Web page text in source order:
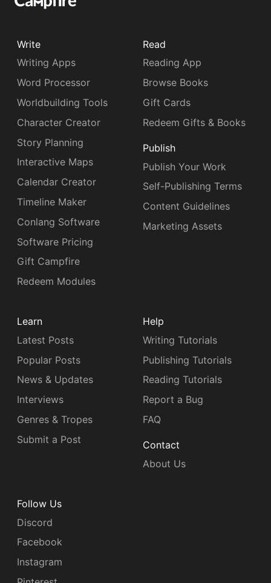
Write
Writing Apps
Word Processor
Worldbuilding Tools
Character Creator
Story Planning
Interactive Maps
Calendar Creator
Timeline Maker
Conlang Software
Software Pricing
Gift Campfire
Redeem Modules
Read
Reading App
Browse Books
Gift Cards
Redeem Gifts & Books
Publish
Publish Your Work
Self-Publishing Terms
Content Guidelines
Marketing Assets
Learn
Latest Posts
Popular Posts
News & Updates
Interviews
Genres & Tropes
Submit a Post
Help
Writing Tutorials
Publishing Tutorials
Reading Tutorials
Report a Bug
FAQ
Contact
About Us
Follow Us
Discord
Facebook
Instagram